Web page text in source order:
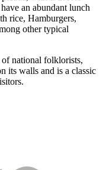
an abundant lunch
rice, Hamburgers,
other typical
of national folklorists,
its walls and is a classic